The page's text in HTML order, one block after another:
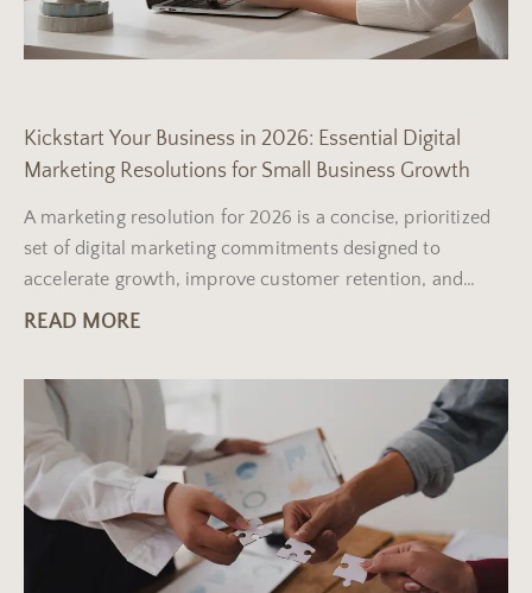
Kickstart Your Business in 2026: Essential Digital
Marketing Resolutions for Small Business Growth
A marketing resolution for 2026 is a concise, prioritized
set of digital marketing commitments designed to
accelerate growth, improve customer retention, and
measure return on
READ MORE